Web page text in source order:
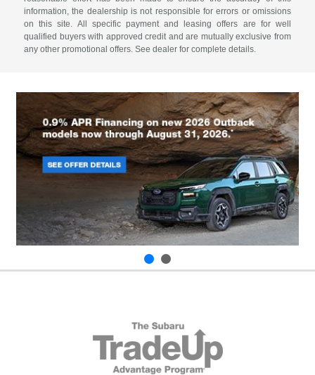
information, the dealership is not responsible for errors or omissions
on this site. All specific payment and leasing offers are for well
qualified buyers with approved credit and are mutually exclusive from
any other promotional offers. See dealer for complete details.